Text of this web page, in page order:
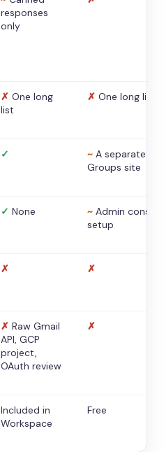
responses
only
✗ One long
list
✗ One long list
✓ ~ A separate
Groups site
✓ None ~ Admin console
setup
✗ ✗
✗ Raw Gmail
API, GCP
project,
OAuth review
✗
Included in
Workspace
Free